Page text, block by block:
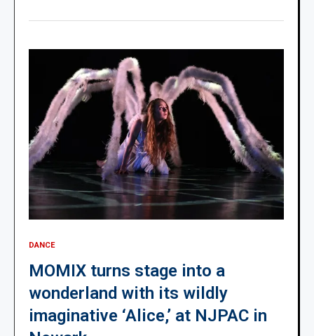
DANCE
MOMIX turns stage into a
wonderland with its wildly
imaginative ‘Alice,’ at NJPAC in